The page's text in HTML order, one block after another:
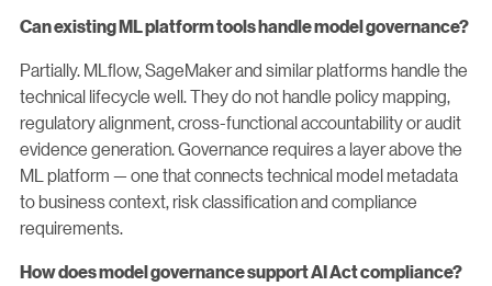
Can existing ML platform tools handle model governance?
Partially. MLflow, SageMaker and similar platforms handle the
technical lifecycle well. They do not handle policy mapping,
regulatory alignment, cross-functional accountability or audit
evidence generation. Governance requires a layer above the
ML platform — one that connects technical model metadata
to business context, risk classification and compliance
requirements.
How does model governance support AI Act compliance?